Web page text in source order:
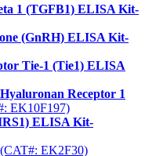
1 (TGFB1) ELISA Kit-
(GnRH) ELISA Kit-
Tie-1 (Tie1) ELISA
Receptor 1
EK10F197)
ELISA Kit-
(CAT#: EK2F30)